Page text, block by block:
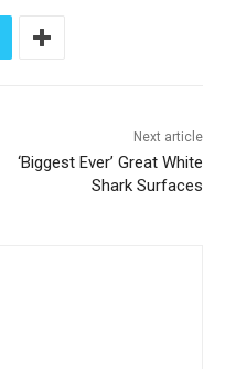
Next article
‘Biggest Ever’ Great White
Shark Surfaces